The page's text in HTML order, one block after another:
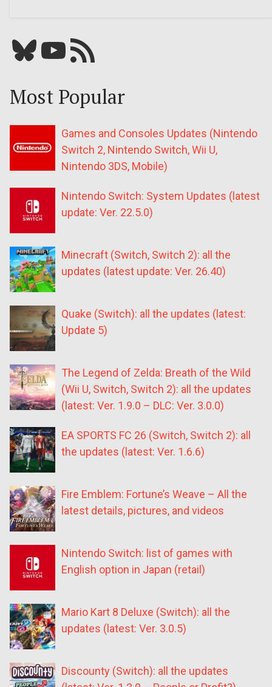
Bluesky YouTube Our RSS feed
Most Popular
Games and Consoles Updates (Nintendo
Switch 2, Nintendo Switch, Wii U,
Nintendo 3DS, Mobile)
Nintendo Switch: System Updates (latest
update: Ver. 22.5.0)
Minecraft (Switch, Switch 2): all the
updates (latest update: Ver. 26.40)
Quake (Switch): all the updates (latest:
Update 5)
The Legend of Zelda: Breath of the Wild
(Wii U, Switch, Switch 2): all the updates
(latest: Ver. 1.9.0 – DLC: Ver. 3.0.0)
EA SPORTS FC 26 (Switch, Switch 2): all
the updates (latest: Ver. 1.6.6)
Fire Emblem: Fortune’s Weave – All the
latest details, pictures, and videos
Nintendo Switch: list of games with
English option in Japan (retail)
Mario Kart 8 Deluxe (Switch): all the
updates (latest: Ver. 3.0.5)
Discounty (Switch): all the updates